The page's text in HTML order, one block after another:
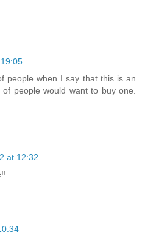
people when I say that this is an
people would want to buy one.
at 12:32